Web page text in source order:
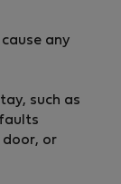
any
such as
door, or